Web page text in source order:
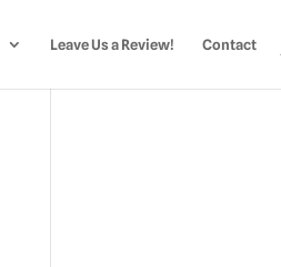
Leave Us a Review! Contact